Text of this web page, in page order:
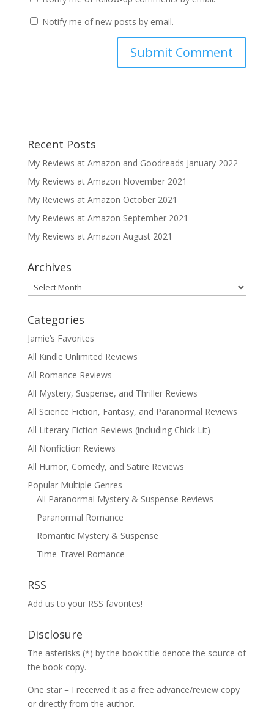
Notify me of new posts by email.
Recent Posts
My Reviews at Amazon and Goodreads January 2022
My Reviews at Amazon November 2021
My Reviews at Amazon October 2021
My Reviews at Amazon September 2021
My Reviews at Amazon August 2021
Archives
Archives
Categories
Jamie’s Favorites
All Kindle Unlimited Reviews
All Romance Reviews
All Mystery, Suspense, and Thriller Reviews
All Science Fiction, Fantasy, and Paranormal Reviews
All Literary Fiction Reviews (including Chick Lit)
All Nonfiction Reviews
All Humor, Comedy, and Satire Reviews
Popular Multiple Genres
All Paranormal Mystery & Suspense Reviews
Paranormal Romance
Romantic Mystery & Suspense
Time-Travel Romance
RSS
Add us to your RSS favorites!
Disclosure
The asterisks (*) by the book title denote the source of
the book copy.
One star = I received it as a free advance/review copy
or directly from the author.